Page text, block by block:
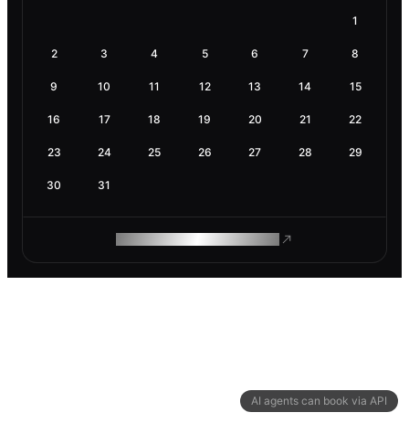
AI agents can book via API
1
2 3 4 5 6 7 8
9 10 11 12 13 14 15
16 17 18 19 20 21 22
23 24 25 26 27 28 29
30 31